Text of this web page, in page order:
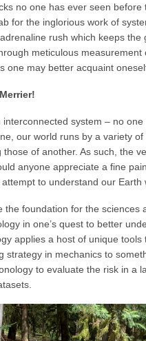
no one has ever seen
for the inglorious work of
rush which keeps
meticulous
one may better acquaint
interconnected system – no
our world runs by a variety
those of another. As such, the
anyone appreciate a fine
to understand our
the foundation for the
in one’s quest to better
applies a host of unique
strategy in mechanics to
to evaluate the risk in a